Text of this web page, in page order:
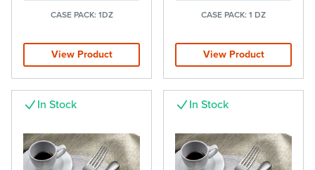
CASE PACK: 1DZ
View Product
CASE PACK: 1 DZ
View Product
In Stock In Stock